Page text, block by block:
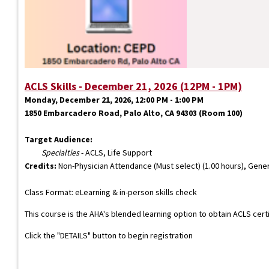
ACLS Skills - December 21, 2026 (12PM - 1PM)
Monday, December 21, 2026, 12:00 PM - 1:00 PM
1850 Embarcadero Road, Palo Alto, CA 94303 (Room 100)
Target Audience:
Specialties- ACLS, Life Support
Credits: Non-Physician Attendance (Must select) (1.00 hours),
Class Format: eLearning & in-person skills check
This course is the AHA's blended learning option to obtain ACLS
Click the "DETAILS" button to begin registration